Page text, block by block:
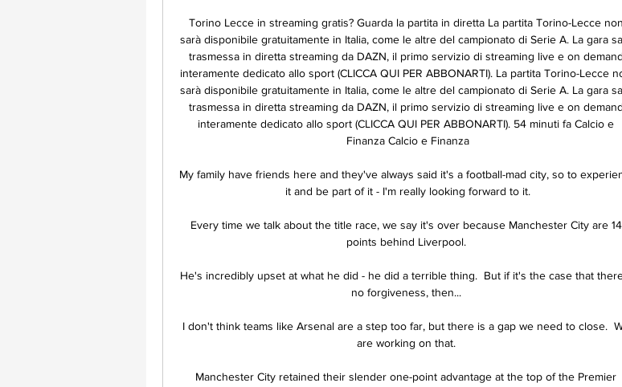
Torino Lecce in streaming gratis? Guarda la partita in diretta La partita Torino-Lecce non
sarà disponibile gratuitamente in Italia, come le altre del campionato di Serie A. La gara
trasmessa in diretta streaming da DAZN, il primo servizio di streaming live e on demand
interamente dedicato allo sport (CLICCA QUI PER ABBONARTI). La partita Torino-Lecce
sarà disponibile gratuitamente in Italia, come le altre del campionato di Serie A. La gara
trasmessa in diretta streaming da DAZN, il primo servizio di streaming live e on demand
interamente dedicato allo sport (CLICCA QUI PER ABBONARTI). 54 minuti fa Calcio e
Finanza Calcio e Finanza
My family have friends here and they've always said it's a football-mad city, so to
it and be part of it - I'm really looking forward to it.
Every time we talk about the title race, we say it's over because Manchester City are 14
points behind Liverpool.
He's incredibly upset at what he did - he did a terrible thing.  But if it's the case that
no forgiveness, then...
I don't think teams like Arsenal are a step too far, but there is a gap we need to close.
are working on that.
Manchester City retained their slender one-point advantage at the top of the Premier